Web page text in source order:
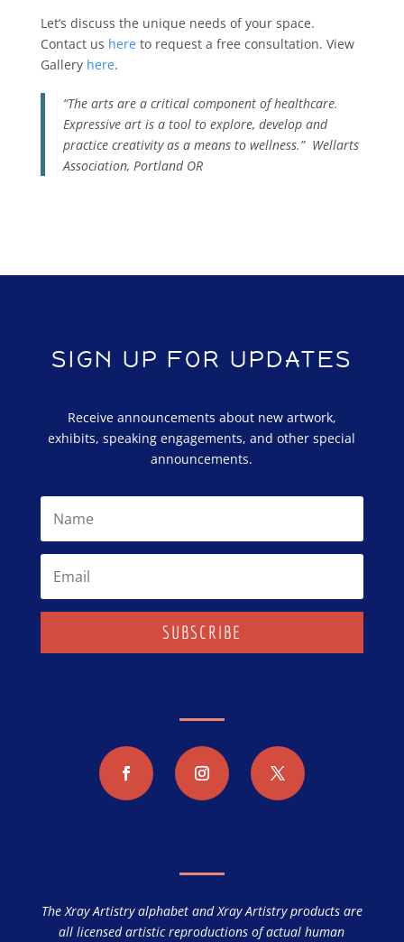
Let’s discuss the unique needs of your space.
Contact us hereto request a free consultation. View
Gallery here.
“The arts are a critical component of healthcare.
Expressive art is a tool to explore, develop and
practice creativity as a means to wellness.” Wellarts
Association, Portland OR
SIGN UP FOR UPDATES
Receive announcements about new artwork,
exhibits, speaking engagements, and other special
announcements.
SUBSCRIBE
The Xray Artistry alphabet and Xray Artistry products are
all licensed artistic reproductions of actual human